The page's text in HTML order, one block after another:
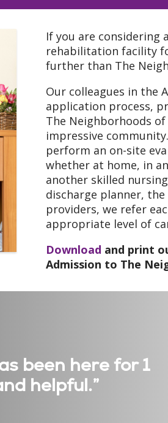
If you are considering
rehabilitation facility
further than The
Our colleagues in the
application process,
The Neighborhoods
impressive
perform an on-site
whether at home, in
another skilled
discharge planner,
providers, we refer
appropriate level of
Download and print
Admission to The
been here for 1
helpful.”